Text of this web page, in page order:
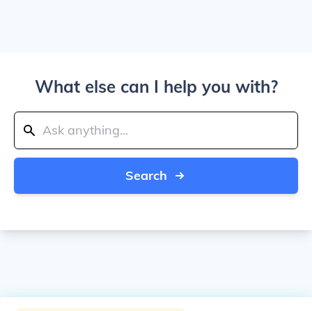
What else can I help you with?
Search